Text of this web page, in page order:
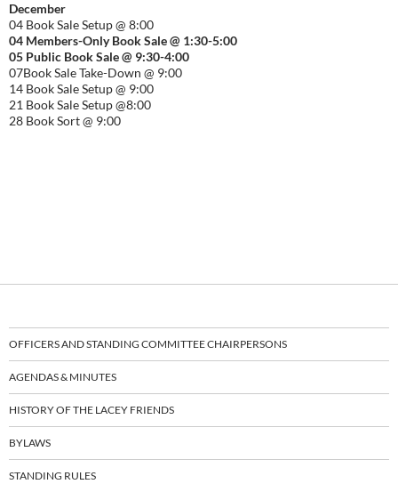
December
04 Book Sale Setup @ 8:00
04 Members-Only Book Sale @ 1:30-5:00
05 Public Book Sale @ 9:30-4:00
07Book Sale Take-Down @ 9:00
14 Book Sale Setup @ 9:00
21 Book Sale Setup @8:00
28 Book Sort @ 9:00
OFFICERS AND STANDING COMMITTEE CHAIRPERSONS
AGENDAS & MINUTES
HISTORY OF THE LACEY FRIENDS
BYLAWS
STANDING RULES